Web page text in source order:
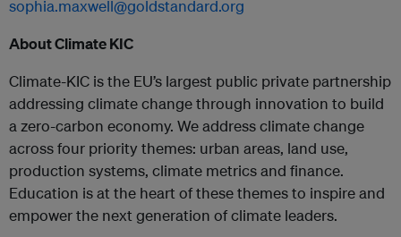
sophia.maxwell@goldstandard.org
About Climate KIC
Climate-KIC is the EU’s largest public private partnership
addressing climate change through innovation to build
a zero-carbon economy. We address climate change
across four priority themes: urban areas, land use,
production systems, climate metrics and finance.
Education is at the heart of these themes to inspire and
empower the next generation of climate leaders.